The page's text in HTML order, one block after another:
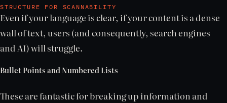
STRUCTURE FOR SCANNABILITY
Even if your language is clear, if your content is a dense
wall of text, users (and consequently, search engines
and AI) will struggle.
Bullet Points and Numbered Lists
These are fantastic for breaking up information and